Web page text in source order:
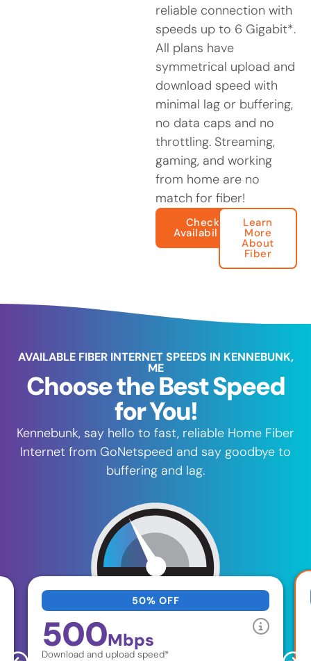
reliable connection with
speeds up to 6 Gigabit*.
All plans have
symmetrical upload and
download speed with
minimal lag or buffering,
no data caps and no
throttling. Streaming,
gaming, and working
from home are no
match for fiber!
Check
Availability
Learn
More
About
Fiber
AVAILABLE FIBER INTERNET SPEEDS IN KENNEBUNK,
ME
Choose the Best Speed
for You!
Kennebunk, say hello to fast, reliable Home Fiber
Internet from GoNetspeed and say goodbye to
buffering and lag.
50% OFF
500Mbps
Download and upload speed*